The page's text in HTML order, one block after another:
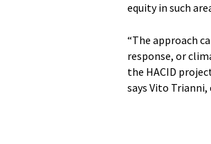
equity in such
“The approach
response, or
the HACID
says Vito